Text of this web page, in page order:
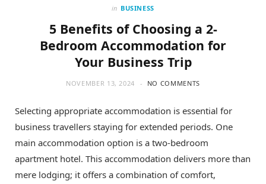
in BUSINESS
5 Benefits of Choosing a 2-
Bedroom Accommodation for
Your Business Trip
NOVEMBER 13, 2024 NO COMMENTS
Selecting appropriate accommodation is essential for
business travellers staying for extended periods. One
main accommodation option is a two-bedroom
apartment hotel. This accommodation delivers more than
mere lodging; it offers a combination of comfort,